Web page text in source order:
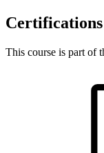
Certifications
This course is part of